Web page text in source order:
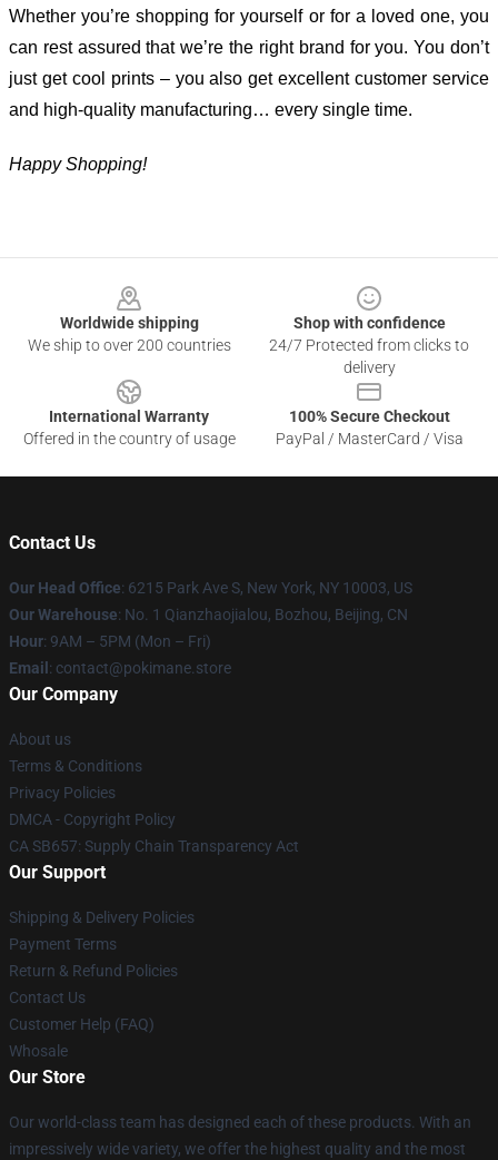
Whether you’re shopping for yourself or for a loved one, you
can rest assured that we’re the right brand for you. You don’t
just get cool prints – you also get excellent customer service
and high-quality manufacturing… every single time.
Happy Shopping!
Worldwide shipping
We ship to over 200 countries
Shop with confidence
24/7 Protected from clicks to
delivery
International Warranty
Offered in the country of usage
100% Secure Checkout
PayPal / MasterCard / Visa
Contact Us
Our Head Office: 6215 Park Ave S, New York, NY 10003, US
Our Warehouse: No. 1 Qianzhaojialou, Bozhou, Beijing, CN
Hour: 9AM – 5PM (Mon – Fri)
Email : contact@pokimane.store
Our Company
About us
Terms & Conditions
Privacy Policies
DMCA - Copyright Policy
CA SB657: Supply Chain Transparency Act
Our Support
Shipping & Delivery Policies
Payment Terms
Return & Refund Policies
Contact Us
Customer Help (FAQ)
Whosale
Our Store
Our world-class team has designed each of these products. With an
impressively wide variety, we offer the highest quality and the most